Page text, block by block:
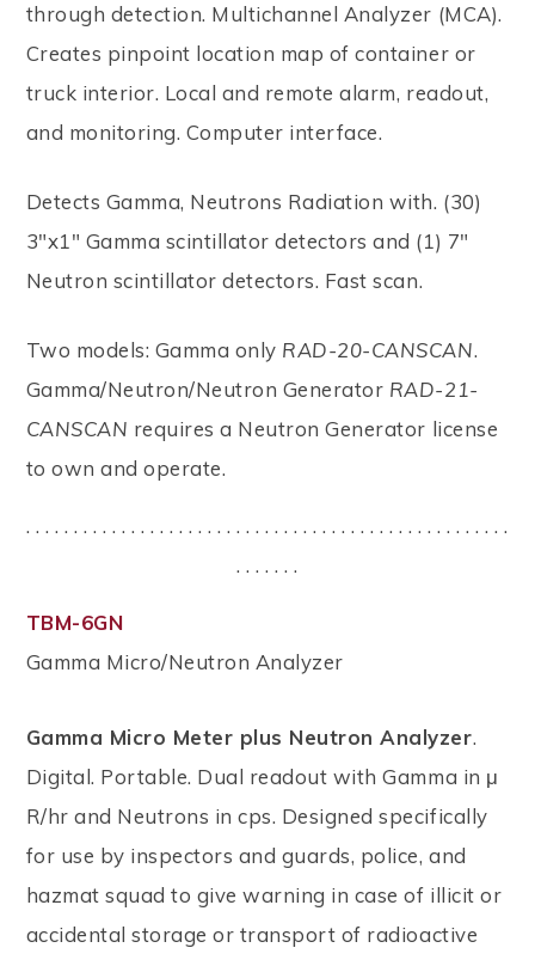
through detection. Multichannel Analyzer (MCA).
Creates pinpoint location map of container or
truck interior. Local and remote alarm, readout,
and monitoring. Computer interface.
Detects Gamma, Neutrons Radiation with. (30)
3"x1" Gamma scintillator detectors and (1) 7"
Neutron scintillator detectors. Fast scan.
Two models: Gamma only RAD-20-CANSCAN.
Gamma/Neutron/Neutron Generator RAD-21-
CANSCAN requires a Neutron Generator license
to own and operate.
. . . . . . . . . . . . . . . . . . . . . . . . . . . . . . . . . . . . . . . . . . . . . . . . . . .
. . . . . . .
TBM-6GN
Gamma Micro/Neutron Analyzer
Gamma Micro Meter plus Neutron Analyzer.
Digital. Portable. Dual readout with Gamma in μ
R/hr and Neutrons in cps. Designed specifically
for use by inspectors and guards, police, and
hazmat squad to give warning in case of illicit or
accidental storage or transport of radioactive